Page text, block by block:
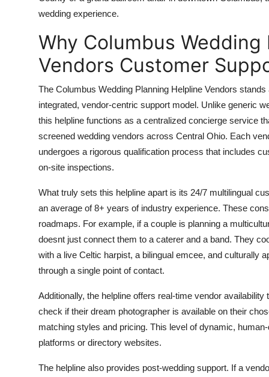
Top 10
How To
Support Number
wedding experience.
Why Columbus
Vendors Customer
The Columbus Wedding Planning Helpline Vendors
integrated, vendor-centric support model. Unlike generic
this helpline functions as a centralized concierge service
screened wedding vendors across Central Ohio. Each
undergoes a rigorous qualification process that includes
on-site inspections.
What truly sets this helpline apart is its 24/7 multilingual
an average of 8+ years of industry experience. These
roadmaps. For example, if a couple is planning a
doesnt just connect them to a caterer and a band. They
with a live Celtic harpist, a bilingual emcee, and culturally
through a single point of contact.
Additionally, the helpline offers real-time vendor
check if their dream photographer is available on their
matching styles and pricing. This level of dynamic,
platforms or directory websites.
The helpline also provides post-wedding support. If a